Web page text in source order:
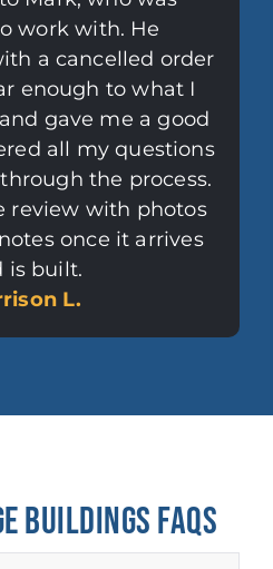
work with. He
a cancelled order
enough to what I
gave me a good
all my questions
the process.
review with photos
once it arrives
is built.
L.
BUILDINGS FAQS